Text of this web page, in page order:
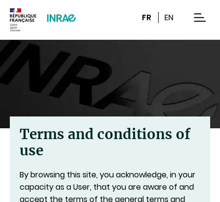
FR EN
Terms and conditions of
use
By browsing this site, you acknowledge, in your
capacity as a User, that you are aware of and
accept the terms of the general terms and